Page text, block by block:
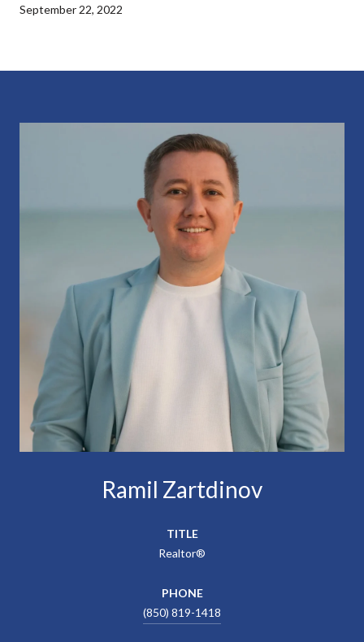
September 22, 2022
Ramil Zartdinov
TITLE
Realtor®
PHONE
(850) 819-1418